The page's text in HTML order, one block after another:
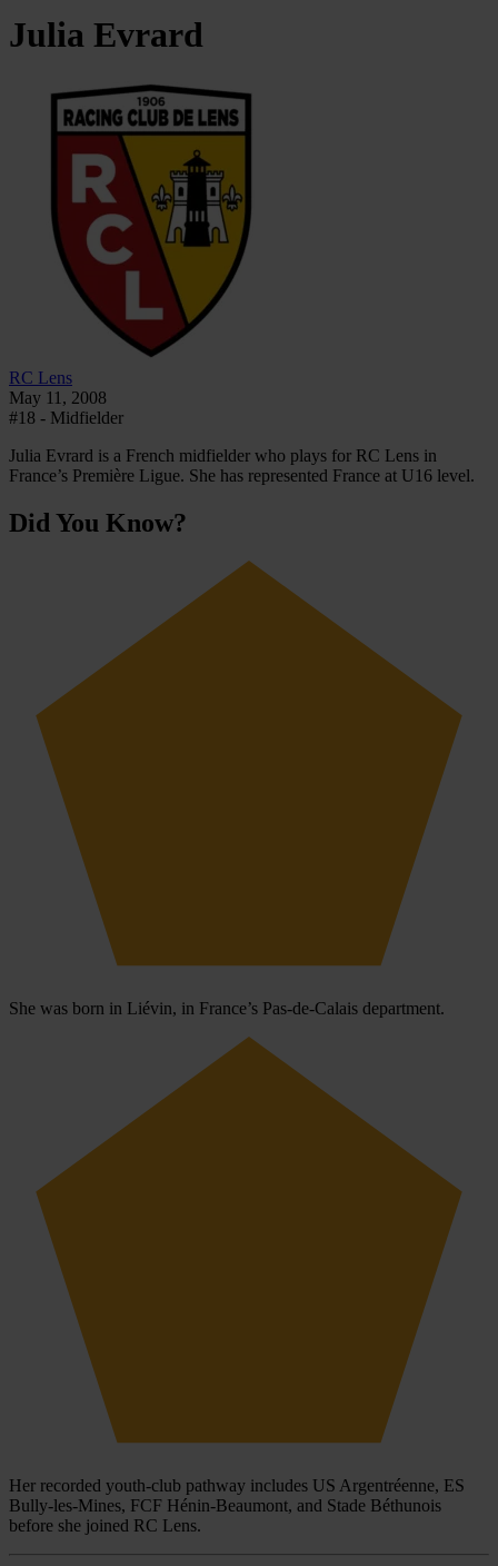
Julia Evrard
RC Lens
May 11, 2008
#18 - Midfielder
Julia Evrard is a French midfielder who plays for RC Lens in
France’s Première Ligue. She has represented France at U16 level.
Did You Know?
She was born in Liévin, in France’s Pas-de-Calais department.
Her recorded youth-club pathway includes US Argentréenne, ES
Bully-les-Mines, FCF Hénin-Beaumont, and Stade Béthunois
before she joined RC Lens.